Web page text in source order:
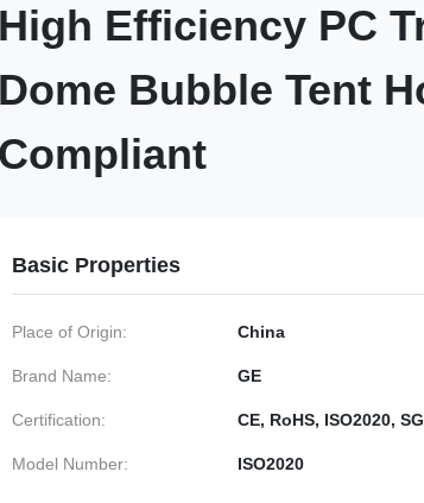
High Efficiency PC
Dome Bubble Tent
Compliant
Basic Properties
Place of Origin: China
Brand Name: GE
Certification: CE, RoHS, ISO2020,
Model Number: ISO2020